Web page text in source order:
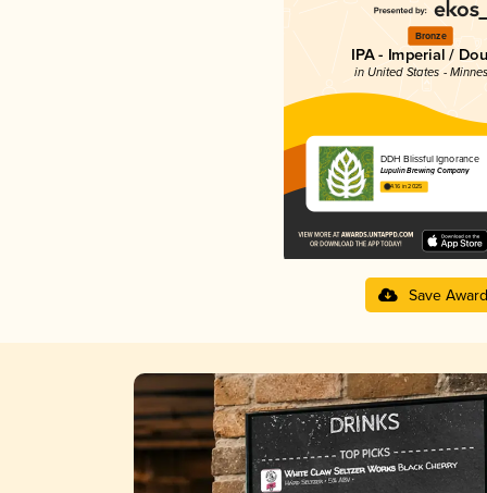
Bronze
IPA - Imperial /
in United States -
DDH Blissful Ignorance
Lupulin Brewing Company
4.16 in 2025
Save Award